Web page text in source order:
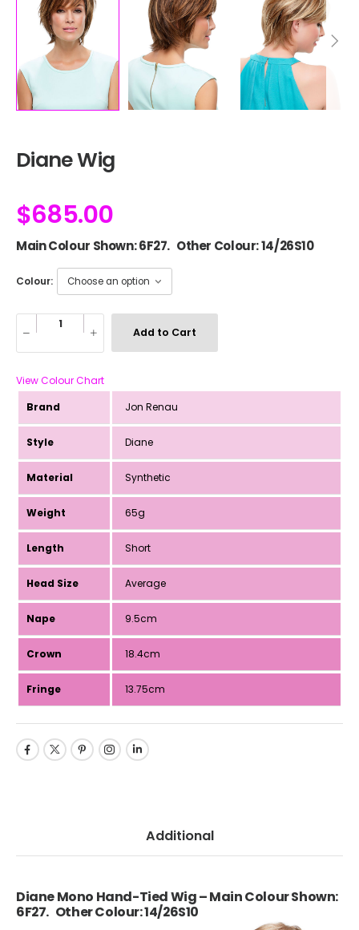
Diane Wig
$685.00
Main Colour Shown: 6F27. Other Colour: 14/26S10
Colour:
Add to Cart
View Colour Chart
Brand
Jon Renau
Style Diane
Material Synthetic
Weight 65g
Length Short
Head Size Average
Nape 9.5cm
Crown 18.4cm
Fringe 13.75cm
Additional
Diane Mono Hand-Tied Wig – Main Colour Shown:
6F27. Other Colour: 14/26S10